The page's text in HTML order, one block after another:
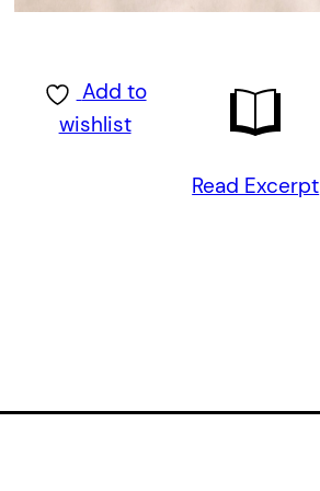
Add to
wishlist
Read Excerpt